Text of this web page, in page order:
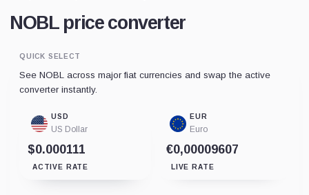
NOBL price converter
QUICK SELECT
See NOBL across major fiat currencies and swap the active
converter instantly.
USD
US Dollar
$0.000111
ACTIVE RATE
EUR
Euro
€0,00009607
LIVE RATE